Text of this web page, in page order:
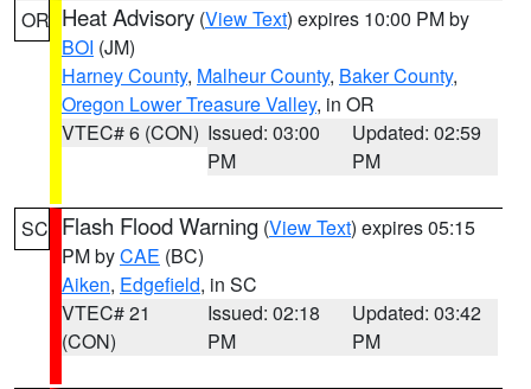
OR Heat Advisory (View Text) expires 10:00 PM by
BOI (JM)
Harney County, Malheur County, Baker County,
Oregon Lower Treasure Valley, in OR
VTEC# 6 (CON) Issued: 03:00
PM
Updated: 02:59
PM
SC Flash Flood Warning (View Text) expires 05:15
PM byCAE (BC)
Aiken, Edgefield, in SC
VTEC# 21
(CON)
Issued: 02:18
PM
Updated: 03:42
PM